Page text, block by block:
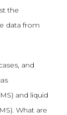
the
data from
and
and liquid
What are